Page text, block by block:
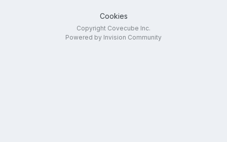
Cookies
Copyright Covecube Inc.
Powered by Invision Community